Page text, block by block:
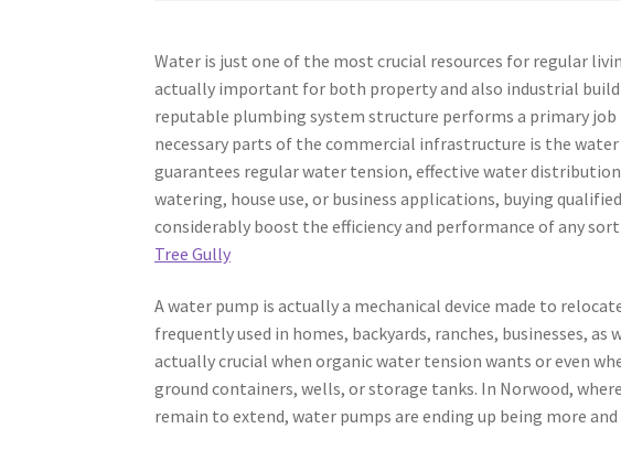
Water is just one of the most crucial resources for regular
actually important for both property and also industrial
reputable plumbing system structure performs a primary
necessary parts of the commercial infrastructure is the
guarantees regular water tension, effective water
watering, house use, or business applications, buying
considerably boost the efficiency and performance of any
Tree Gully
A water pump is actually a mechanical device made to
frequently used in homes, backyards, ranches, businesses,
actually crucial when organic water tension wants or even
ground containers, wells, or storage tanks. In Norwood,
remain to extend, water pumps are ending up being more